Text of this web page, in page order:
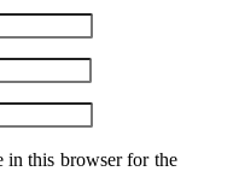
in this browser for the